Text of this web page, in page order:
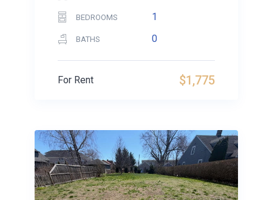
BEDROOMS 1
BATHS 0
$1,775
For Rent